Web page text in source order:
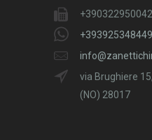
+390322950042
+393925348449
via Brughiere
(NO) 28017